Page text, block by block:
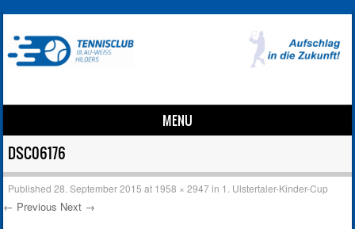
MENU
Skip to content
DSC06176
Published28. September 2015 at 1958 × 2947in 1. Ulstertaler-Kinder-Cup
← Previous Next →